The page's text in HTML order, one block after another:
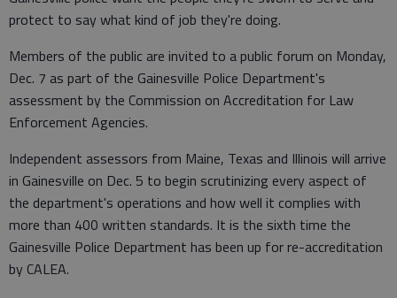
protect to say what kind of job they're doing.
Members of the public are invited to a public forum on Monday,
Dec. 7 as part of the Gainesville Police Department's
assessment by the Commission on Accreditation for Law
Enforcement Agencies.
Independent assessors from Maine, Texas and Illinois will arrive
in Gainesville on Dec. 5 to begin scrutinizing every aspect of
the department's operations and how well it complies with
more than 400 written standards. It is the sixth time the
Gainesville Police Department has been up for re-accreditation
by CALEA.